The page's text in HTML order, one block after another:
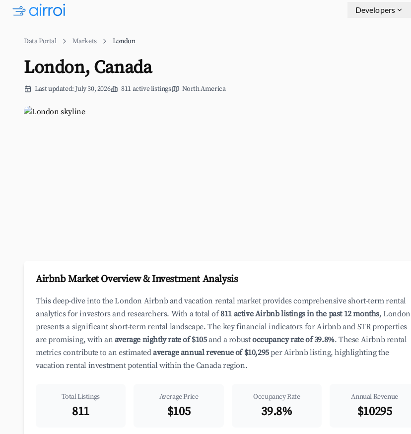
Developers
Data Portal Markets London
London, Canada
Last updated: July 30, 2026 811 active listings North America
Airbnb Market Overview & Investment Analysis
This deep-dive into the London Airbnb and vacation rental market provides comprehensive short-term rental
analytics for investors and researchers. With a total of811 active Airbnb listings in the past 12 months, London
presents a significant short-term rental landscape. The key financial indicators for Airbnb and STR properties
are promising, with anaverage nightly rate of $105and a robustoccupancy rate of 39.8%. These Airbnb rental
metrics contribute to an estimatedaverage annual revenue of $10,295per Airbnb listing, highlighting the
vacation rental investment potential within the Canada region.
Total Listings
811
Average Price
$105
Occupancy Rate
39.8%
Annual Revenue
$10295